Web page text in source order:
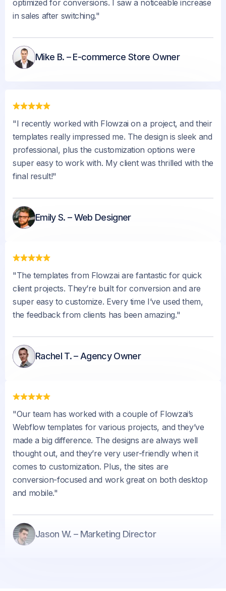
optimized for conversions. I saw a noticeable increase
in sales after switching."
Mike B. – E-commerce Store Owner
"I recently worked with Flowzai on a project, and their
templates really impressed me. The design is sleek and
professional, plus the customization options were
super easy to work with. My client was thrilled with the
final result!"
Emily S. – Web Designer
"The templates from Flowzai are fantastic for quick
client projects. They’re built for conversion and are
super easy to customize. Every time I’ve used them,
the feedback from clients has been amazing."
Rachel T. – Agency Owner
"Our team has worked with a couple of Flowzai’s
Webflow templates for various projects, and they’ve
made a big difference. The designs are always well
thought out, and they’re very user-friendly when it
comes to customization. Plus, the sites are
conversion-focused and work great on both desktop
and mobile."
Jason W. – Marketing Director